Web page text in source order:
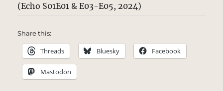
(Echo S01E01 & E03-E05, 2024)
Share this:
Threads Bluesky Facebook
Mastodon